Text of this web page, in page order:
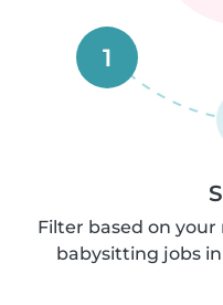
1
Filter based on
babysitting jobs